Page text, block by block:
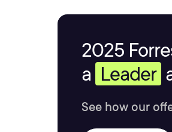
2025
a Leader
See how our